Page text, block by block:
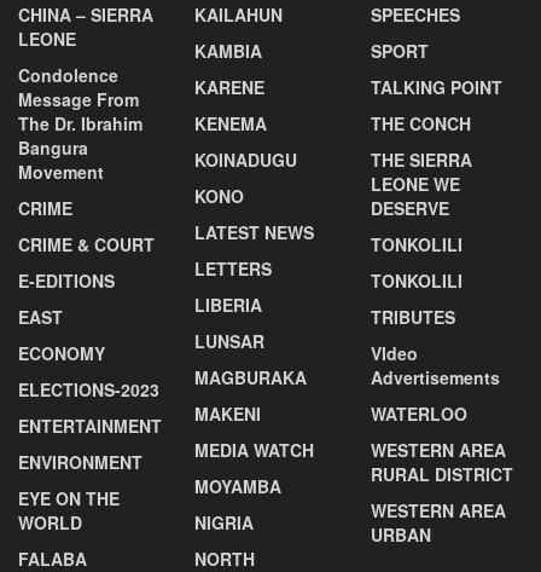
CHINA – SIERRA
LEONE
Condolence
Message From
The Dr. Ibrahim
Bangura
Movement
CRIME
CRIME & COURT
E-EDITIONS
EAST
ECONOMY
ELECTIONS-2023
ENTERTAINMENT
ENVIRONMENT
EYE ON THE
WORLD
FALABA
KAILAHUN
KAMBIA
KARENE
KENEMA
KOINADUGU
KONO
LATEST NEWS
LETTERS
LIBERIA
LUNSAR
MAGBURAKA
MAKENI
MEDIA WATCH
MOYAMBA
NIGRIA
NORTH
SPEECHES
SPORT
TALKING POINT
THE CONCH
THE SIERRA
LEONE WE
DESERVE
TONKOLILI
TONKOLILI
TRIBUTES
VIdeo
Advertisements
WATERLOO
WESTERN AREA
RURAL DISTRICT
WESTERN AREA
URBAN